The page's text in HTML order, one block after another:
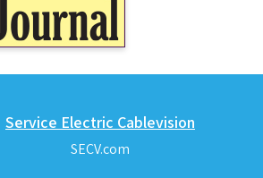
Service Electric Cablevision
SECV.com